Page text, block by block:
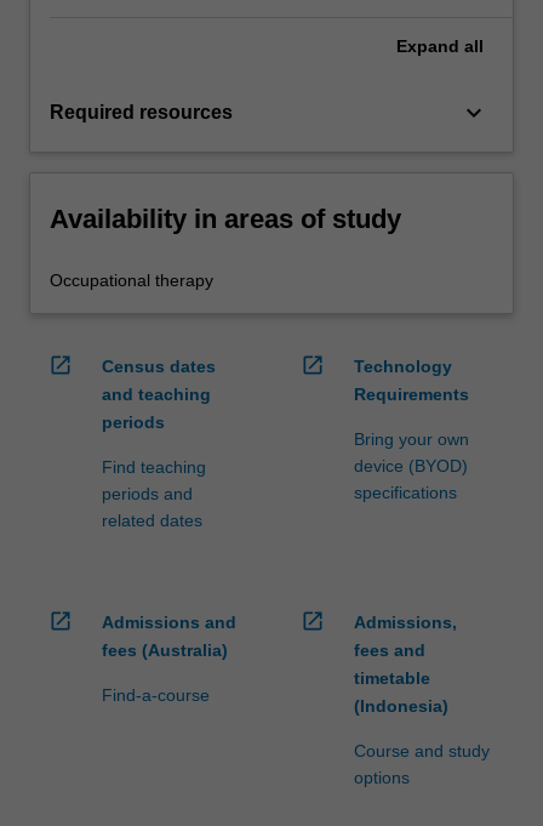
Expand all
Required resources keyboard_arrow_down
Availability in areas of study
Occupational therapy
open_in_new
Census dates
and teaching
periods
Find teaching
periods and
related dates
open_in_new
Technology
Requirements
Bring your own
device (BYOD)
specifications
open_in_new
Admissions and
fees (Australia)
Find-a-course
open_in_new
Admissions,
fees and
timetable
(Indonesia)
Course and study
options